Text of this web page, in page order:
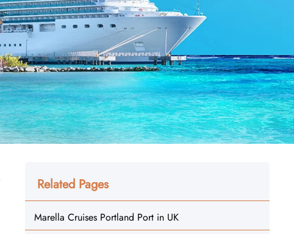
Related Pages
Marella Cruises Portland Port in UK